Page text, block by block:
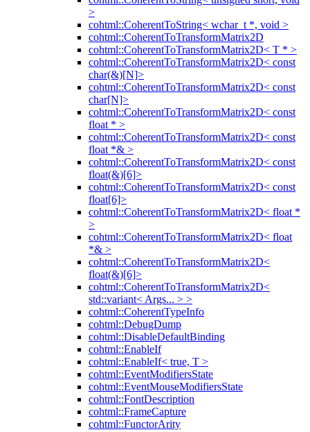
>
cohtml::CoherentToString< wchar_t *, void >
cohtml::CoherentToTransformMatrix2D
cohtml::CoherentToTransformMatrix2D< T * >
cohtml::CoherentToTransformMatrix2D< const
char(&)[N]>
cohtml::CoherentToTransformMatrix2D< const
char[N]>
cohtml::CoherentToTransformMatrix2D< const
float * >
cohtml::CoherentToTransformMatrix2D< const
float *& >
cohtml::CoherentToTransformMatrix2D< const
float(&)[6]>
cohtml::CoherentToTransformMatrix2D< const
float[6]>
cohtml::CoherentToTransformMatrix2D< float *
>
cohtml::CoherentToTransformMatrix2D< float
*& >
cohtml::CoherentToTransformMatrix2D<
float(&)[6]>
cohtml::CoherentToTransformMatrix2D<
std::variant< Args... > >
cohtml::CoherentTypeInfo
cohtml::DebugDump
cohtml::DisableDefaultBinding
cohtml::EnableIf
cohtml::EnableIf< true, T >
cohtml::EventModifiersState
cohtml::EventMouseModifiersState
cohtml::FontDescription
cohtml::FrameCapture
cohtml::FunctorArity